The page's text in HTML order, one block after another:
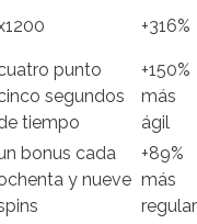
+316%
punto
segundos
tiempo
+150%
más
ágil
bonus cada
y nueve
+89%
más
regular